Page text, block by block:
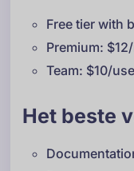
Free tier with
Premium:
Team: $10/
Het beste